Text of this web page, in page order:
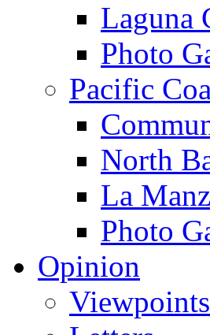
Laguna
Photo
Pacific
North
La
Photo
Opinion
Viewpoints